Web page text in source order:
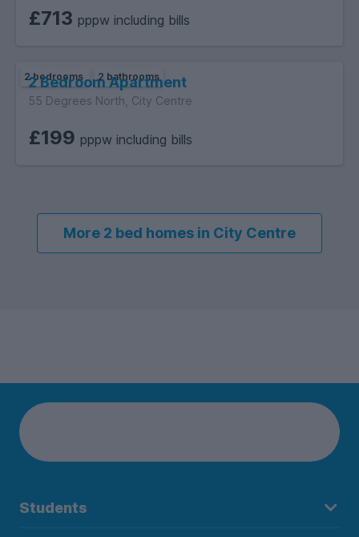
£713 pppw including bills
2 bedrooms 2 bathrooms
2 Bedroom Apartment
55 Degrees North, City Centre
£199 pppw including bills
More 2 bed homes in City Centre
Students